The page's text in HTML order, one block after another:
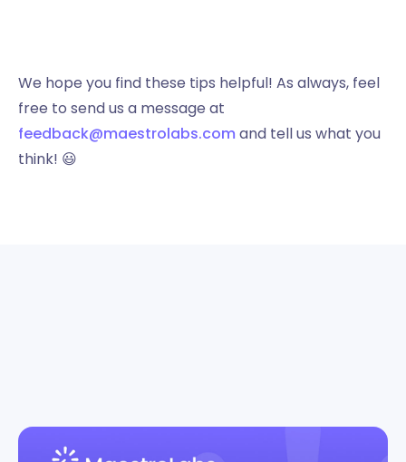
We hope you find these tips helpful! As always, feel
free to send us a message at
feedback@maestrolabs.com and tell us what you
think! 😃